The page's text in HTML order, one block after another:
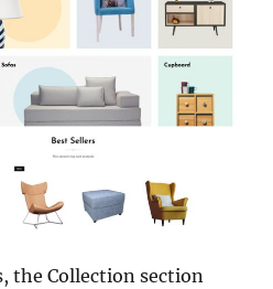
the Collection section